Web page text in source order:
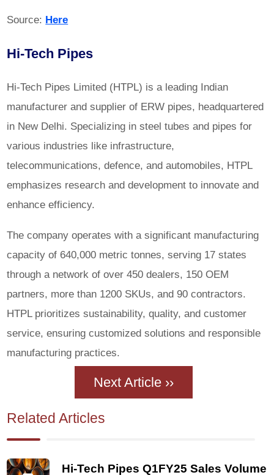
Source: Here
Hi-Tech Pipes
Hi-Tech Pipes Limited (HTPL) is a leading Indian
manufacturer and supplier of ERW pipes, headquartered
in New Delhi. Specializing in steel tubes and pipes for
various industries like infrastructure,
telecommunications, defence, and automobiles, HTPL
emphasizes research and development to innovate and
enhance efficiency.
The company operates with a significant manufacturing
capacity of 640,000 metric tonnes, serving 17 states
through a network of over 450 dealers, 150 OEM
partners, more than 1200 SKUs, and 90 contractors.
HTPL prioritizes sustainability, quality, and customer
service, ensuring customized solutions and responsible
manufacturing practices.
Next Article ››
Related Articles
Hi-Tech Pipes Q1FY25 Sales Volume